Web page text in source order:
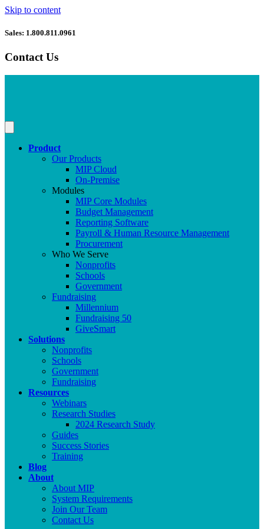
Skip to content
Sales: 1.800.811.0961
Contact Us
Product
Our Products
MIP Cloud
On-Premise
Modules
MIP Core Modules
Budget Management
Reporting Software
Payroll & Human Resource Management
Procurement
Who We Serve
Nonprofits
Schools
Government
Fundraising
Millennium
Fundraising 50
GiveSmart
Solutions
Nonprofits
Schools
Government
Fundraising
Resources
Webinars
Research Studies
2024 Research Study
Guides
Success Stories
Training
Blog
About
About MIP
System Requirements
Join Our Team
Contact Us